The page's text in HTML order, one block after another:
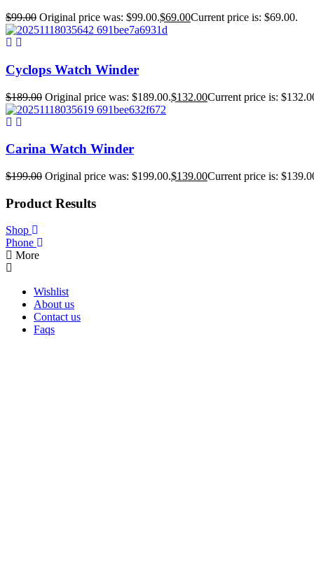
$99.00 Original price was: $99.00.$69.00Current price is: $69.00.
Cyclops Watch Winder
$189.00 Original price was: $189.00.$132.00Current price is:
Carina Watch Winder
$199.00 Original price was: $199.00.$139.00Current price is:
Product Results
Shop
Phone
More
Wishlist
About us
Contact us
Faqs